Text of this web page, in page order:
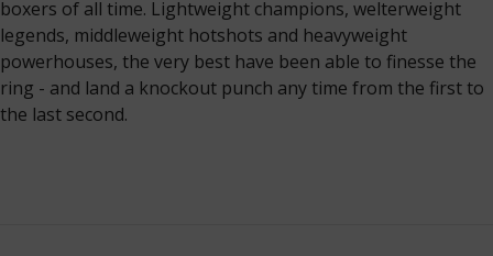
boxers of all time. Lightweight champions, welterweight
legends, middleweight hotshots and heavyweight
powerhouses, the very best have been able to finesse the
ring - and land a knockout punch any time from the first to
the last second.